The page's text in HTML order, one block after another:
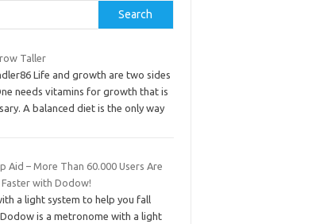
Search
Taller
Life and growth are two sides
needs vitamins for growth that is
A balanced diet is the only way
Aid – More Than 60.000 Users Are
Faster with Dodow!
a light system to help you fall
is a metronome with a light